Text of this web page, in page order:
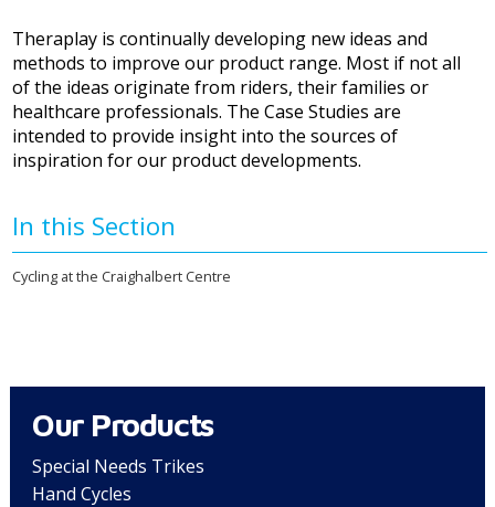
Theraplay is continually developing new ideas and
methods to improve our product range. Most if not all
of the ideas originate from riders, their families or
healthcare professionals. The Case Studies are
intended to provide insight into the sources of
inspiration for our product developments.
In this Section
Cycling at the Craighalbert Centre
Our Products
Special Needs Trikes
Hand Cycles